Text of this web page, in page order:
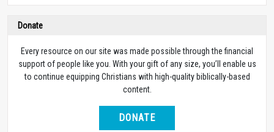
Donate
Every resource on our site was made possible through the financial
support of people like you. With your gift of any size, you’ll enable us
to continue equipping Christians with high-quality biblically-based
content.
DONATE